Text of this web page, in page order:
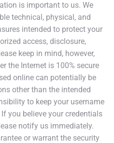
is important to us. We
technical, physical, and
intended to protect your
access, disclosure,
keep in mind, however,
the Internet is 100% secure
online can potentially be
other than the intended
to keep your username
you believe your credentials
notify us immediately.
or warrant the security